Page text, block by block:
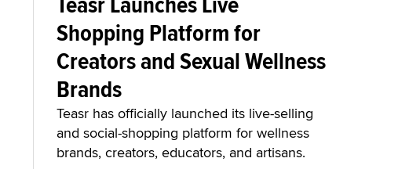
Shopping Platform for
Creators and Sexual Wellness
Brands
Teasr has officially launched its live-selling
and social-shopping platform for wellness
brands, creators, educators, and artisans.